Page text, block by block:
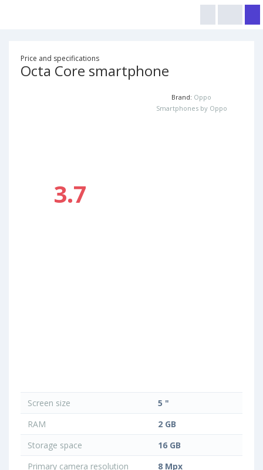
Price and specifications
Octa Core smartphone
3.7
Brand: Oppo
Smartphones by Oppo
Screen size
5 "
RAM
2 GB
Storage space
16 GB
Primary camera resolution
8 Mpx